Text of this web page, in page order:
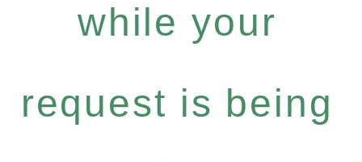
while your
request is being